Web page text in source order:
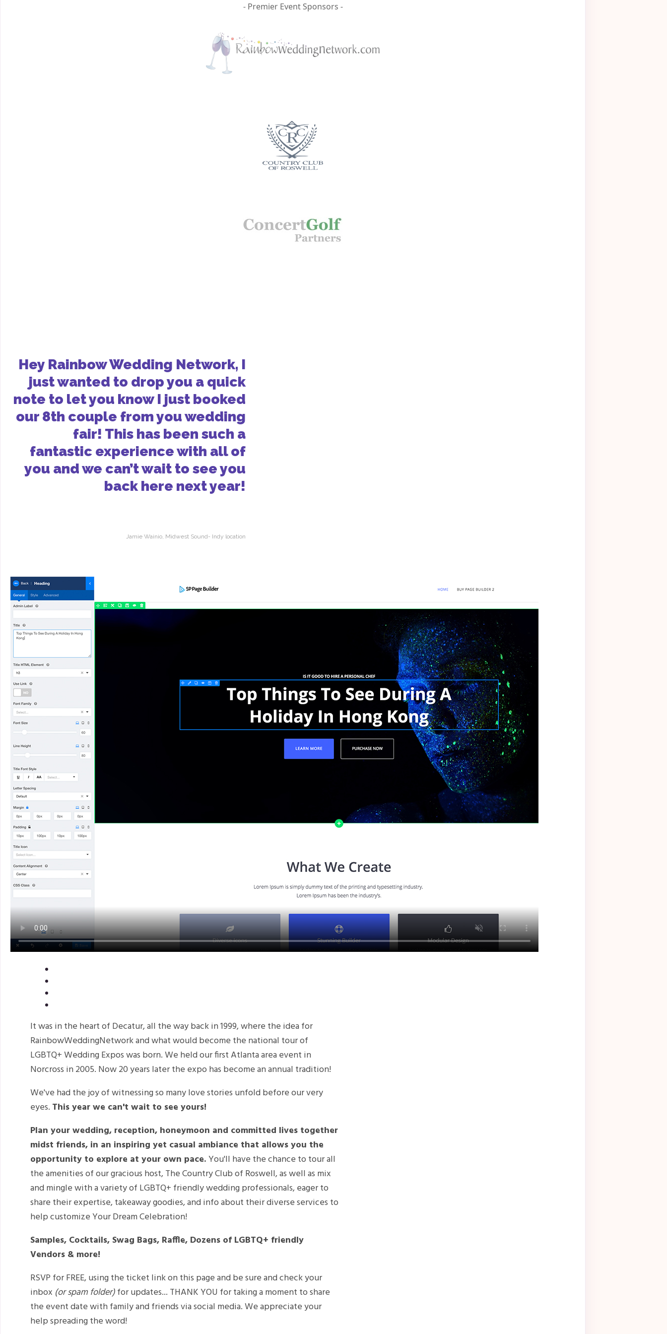
- Premier Event Sponsors -
Hey Rainbow Wedding Network, I
just wanted to drop you a quick
note to let you know I just booked
our 8th couple from you wedding
fair! This has been such a
fantastic experience with all of
you and we can’t wait to see you
back here next year!
Jamie Wainio, Midwest Sound- Indy location
It was in the heart of Decatur, all the way back in 1999, where the idea for
RainbowWeddingNetwork and what would become the national tour of
LGBTQ+ Wedding Expos was born. We held our first Atlanta area event in
Norcross in 2005. Now 20 years later the expo has become an annual tradition!
We've had the joy of witnessing so many love stories unfold before our very
eyes. This year we can't wait to see yours!
Plan your wedding, reception, honeymoon and committed lives together
midst friends, in an inspiring yet casual ambiance that allows you the
opportunity to explore at your own pace.You'll have the chance to tour all
the amenities of our gracious host, The Country Club of Roswell, as well as mix
and mingle with a variety of LGBTQ+ friendly wedding professionals, eager to
share their expertise, takeaway goodies, and info about their diverse services to
help customize Your Dream Celebration!
Samples, Cocktails, Swag Bags, Raffle, Dozens of LGBTQ+ friendly
Vendors & more!
RSVP for FREE, using the ticket link on this page and be sure and check your
inbox (or spam folder)for updates... THANK YOU for taking a moment to share
the event date with family and friends via social media. We appreciate your
help spreading the word!